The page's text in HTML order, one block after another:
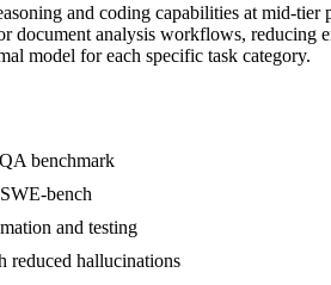
and coding capabilities at mid-
document analysis workflows, reducing
model for each specific task category.
benchmark
bench
and testing
hallucinations